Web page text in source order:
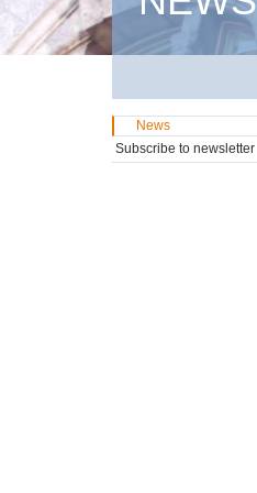
News
Subscribe to newsletter